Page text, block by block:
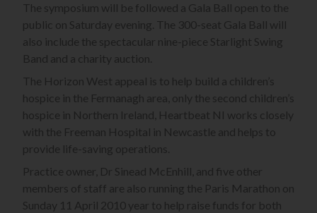
The symposium will be followed a Gala Ball open to the
public on Saturday evening. The 300-seat Gala Ball will
also include the spectacular nine-piece Starlight Swing
Band and a charity auction.
The Horizon West appeal is to help build a children’s
hospice in the Fermanagh area, only the second children’s
hospice in Northern Ireland, Heartbeat NI works closely
with the Freeman Hospital in Newcastle and helps to
provide life-saving operations.
Practice owner, Dr Sinead McEnhill, and five other
members of staff are also running the Paris Marathon on
Sunday 11 April 2010 year to help raise funds for both